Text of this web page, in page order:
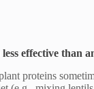
effective than
proteins